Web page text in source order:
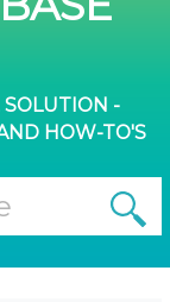
-
HOW-TO'S